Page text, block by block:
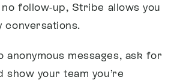
follow-up, Stribe allows you
conversations.
anonymous messages, ask for
show your team you’re